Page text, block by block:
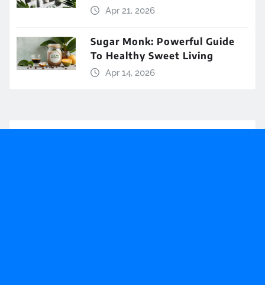
Apr 21, 2026
Sugar Monk: Powerful Guide
To Healthy Sweet Living
Apr 14, 2026